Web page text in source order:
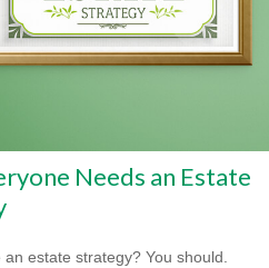
Needs an Estate
an estate strategy? You should.